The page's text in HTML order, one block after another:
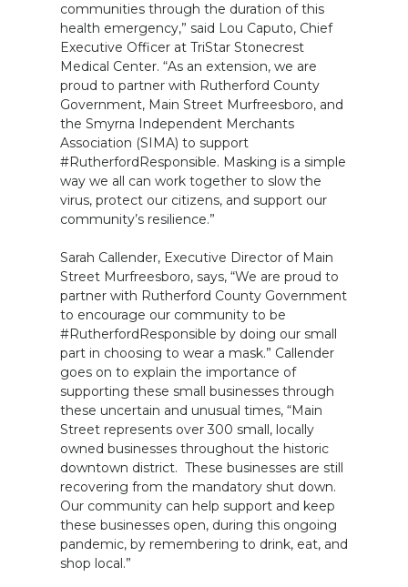
communities through the duration of this
health emergency,” said Lou Caputo, Chief
Executive Officer at TriStar Stonecrest
Medical Center. “As an extension, we are
proud to partner with Rutherford County
Government, Main Street Murfreesboro, and
the Smyrna Independent Merchants
Association (SIMA) to support
#RutherfordResponsible. Masking is a simple
way we all can work together to slow the
virus, protect our citizens, and support our
community’s resilience.”
Sarah Callender, Executive Director of Main
Street Murfreesboro, says, “We are proud to
partner with Rutherford County Government
to encourage our community to be
#RutherfordResponsible by doing our small
part in choosing to wear a mask.” Callender
goes on to explain the importance of
supporting these small businesses through
these uncertain and unusual times, “Main
Street represents over 300 small, locally
owned businesses throughout the historic
downtown district. These businesses are still
recovering from the mandatory shut down.
Our community can help support and keep
these businesses open, during this ongoing
pandemic, by remembering to drink, eat, and
shop local.”